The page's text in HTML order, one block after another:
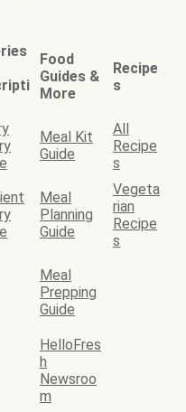
Food
Guides &
More
Recipe
s
Meal Kit
Guide
All
Recipe
s
Meal
Planning
Guide
Vegeta
rian
Recipe
s
Meal
Prepping
Guide
HelloFres
h
Newsroo
m